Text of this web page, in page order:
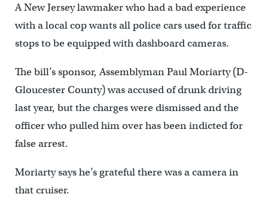
A New Jersey lawmaker who had a bad experience
with a local cop wants all police cars used for traffic
stops to be equipped with dashboard cameras.
The bill’s sponsor, Assemblyman Paul Moriarty (D-
Gloucester County) was accused of drunk driving
last year, but the charges were dismissed and the
officer who pulled him over has been indicted for
false arrest.
Moriarty says he’s grateful there was a camera in
that cruiser.